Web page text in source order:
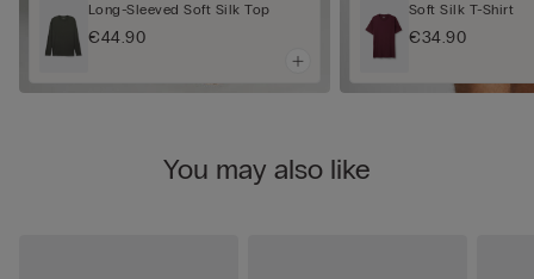
Long-Sleeved Soft Silk Top
€44.90
Soft Silk T-Shirt
€34.90
You may also like